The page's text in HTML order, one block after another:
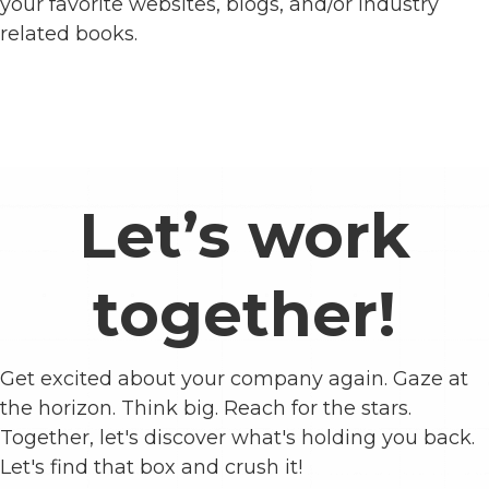
related books.
Let’s work
together!
Get excited about your company again. Gaze at
the horizon. Think big. Reach for the stars.
Together, let's discover what's holding you back.
Let's find that box and crush it!